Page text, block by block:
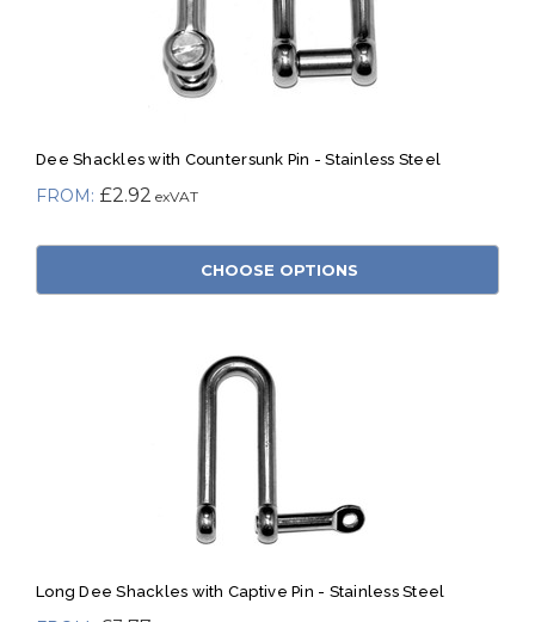
Dee Shackles with Countersunk Pin - Stainless Steel
£2.92
CHOOSE OPTIONS
Long Dee Shackles with Captive Pin - Stainless Steel